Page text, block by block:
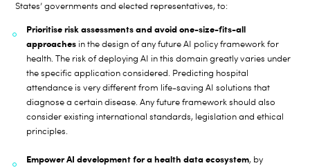
States’ governments and elected representatives, to:
Prioritise risk assessments and avoid one-size-fits-all
approachesin the design of any future AI policy framework for
health. The risk of deploying AI in this domain greatly varies under
the specific application considered. Predicting hospital
attendance is very different from life-saving AI solutions that
diagnose a certain disease. Any future framework should also
consider existing international standards, legislation and ethical
principles.
Empower AI development for a health data ecosystem, by